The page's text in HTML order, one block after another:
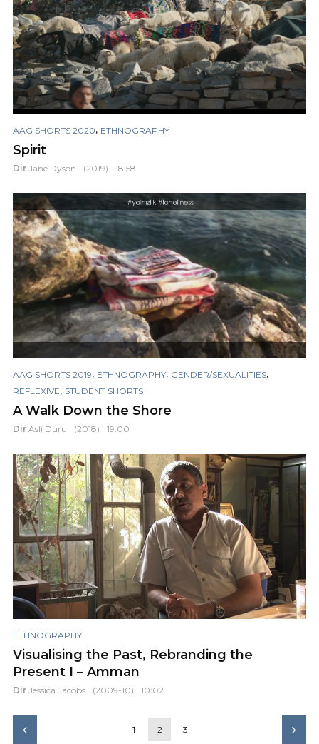
AAG SHORTS 2020, ETHNOGRAPHY
Spirit
Dir Jane Dyson (2019) 18:58
AAG SHORTS 2019, ETHNOGRAPHY, GENDER/SEXUALITIES,
REFLEXIVE, STUDENT SHORTS
A Walk Down the Shore
Dir Asli Duru (2018) 19:00
ETHNOGRAPHY
Visualising the Past, Rebranding the
Present I – Amman
Dir Jessica Jacobs (2009-10) 10:02
1 2 3